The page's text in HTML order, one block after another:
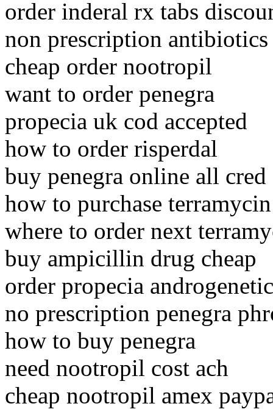
order inderal rx tabs
non prescription
cheap order nootropil
want to order penegra
propecia uk cod accepted
how to order risperdal
buy penegra online all cred
how to purchase terramycin
where to order next
buy ampicillin drug cheap
order propecia
no prescription penegra
how to buy penegra
need nootropil cost ach
cheap nootropil amex